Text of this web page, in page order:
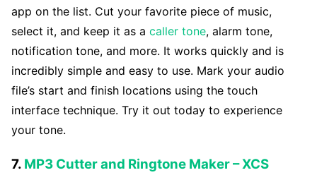
app on the list. Cut your favorite piece of music,
select it, and keep it as a caller tone, alarm tone,
notification tone, and more. It works quickly and is
incredibly simple and easy to use. Mark your audio
file’s start and finish locations using the touch
interface technique. Try it out today to experience
your tone.
7. MP3 Cutter and Ringtone Maker – XCS